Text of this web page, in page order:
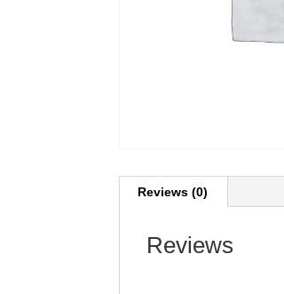
Reviews (0)
Reviews